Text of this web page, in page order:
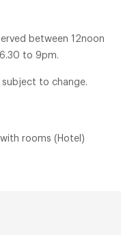
of dry aged Dedham
and Madeira jus for
64%
soufflé with vanilla
Clos Dady,
your meal.
between 12noon
to 9pm.
subject to change.
rooms (Hotel)